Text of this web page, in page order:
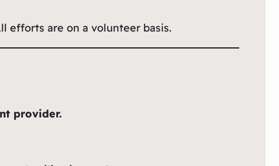
efforts are on a volunteer basis.
provider.